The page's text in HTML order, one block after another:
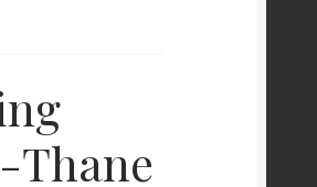
Thane